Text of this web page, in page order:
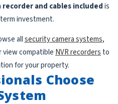
and cables includedis
investment.
allsecurity camera systems,
view compatible NVR recorders to
for your property.
Choose